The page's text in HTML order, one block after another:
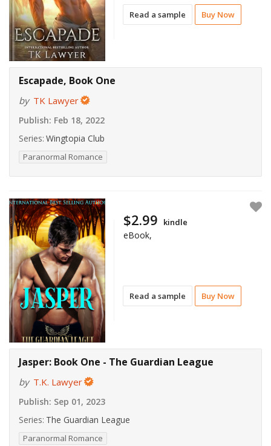
Read a sample Buy Now
Escapade, Book One
by TK Lawyer
Publish: Feb 18, 2022
Series: Wingtopia Club
Paranormal Romance
Read a sample Buy Now
$2.99 kindle
eBook,
Jasper: Book One - The Guardian League
by T.K. Lawyer
Publish: Sep 01, 2023
Series: The Guardian League
Paranormal Romance